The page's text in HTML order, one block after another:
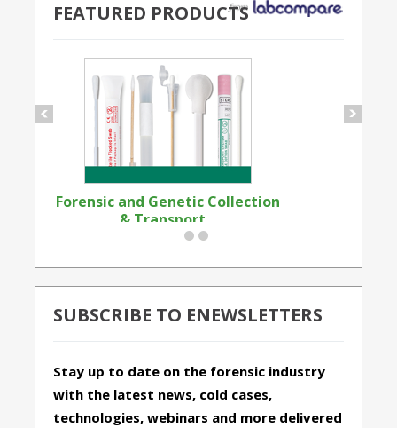
FEATURED PRODUCTS
Forensic and Genetic Collection
& Transport...
SUBSCRIBE TO ENEWSLETTERS
Stay up to date on the forensic industry
with the latest news, cold cases,
technologies, webinars and more delivered